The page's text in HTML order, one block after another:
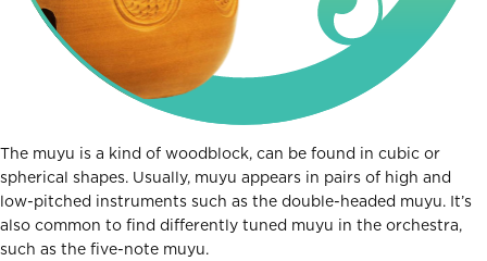
The muyu is a kind of woodblock, can be found in cubic or
spherical shapes. Usually, muyu appears in pairs of high and
low-pitched instruments such as the double-headed muyu. It’s
also common to find differently tuned muyu in the orchestra,
such as the five-note muyu.